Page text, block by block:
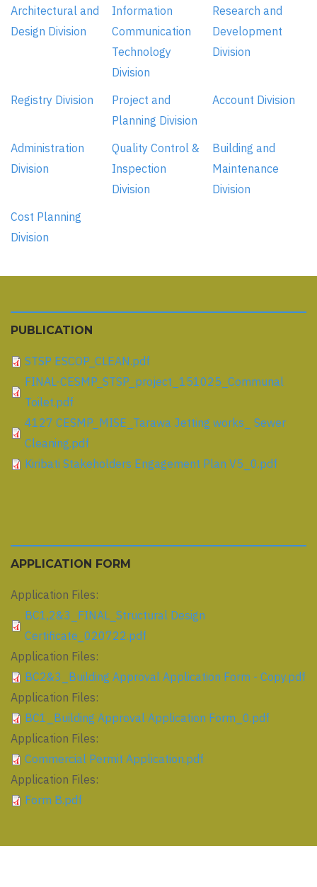
Architectural and
Design Division
Information
Communication
Technology
Division
Research and
Development
Division
Registry Division
Project and
Planning Division
Account Division
Administration
Division
Quality Control &
Inspection
Division
Building and
Maintenance
Division
Cost Planning
Division
PUBLICATION
STSP ESCOP_CLEAN.pdf
FINAL-CESMP_STSP_project_151025_Communal
Toilet.pdf
4127 CESMP_MISE_Tarawa Jetting works_ Sewer
Cleaning.pdf
Kiribati Stakeholders Engagement Plan V5_0.pdf
APPLICATION FORM
Application Files:
BC1,2&3_FINAL_Structural Design
Certificate_020722.pdf
Application Files:
BC2&3_Building Approval Application Form - Copy.pdf
Application Files:
BC1_Building Approval Application Form_0.pdf
Application Files:
Commercial Permit Application.pdf
Application Files:
Form B.pdf